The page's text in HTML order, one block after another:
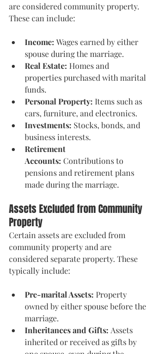
are considered community property.
These can include:
Income: Wages earned by either
spouse during the marriage.
Real Estate: Homes and
properties purchased with marital
funds.
Personal Property: Items such as
cars, furniture, and electronics.
Investments: Stocks, bonds, and
business interests.
Retirement
Accounts: Contributions to
pensions and retirement plans
made during the marriage.
Assets Excluded from Community
Property
Certain assets are excluded from
community property and are
considered separate property. These
typically include:
Pre-marital Assets: Property
owned by either spouse before the
marriage.
Inheritances and Gifts: Assets
inherited or received as gifts by